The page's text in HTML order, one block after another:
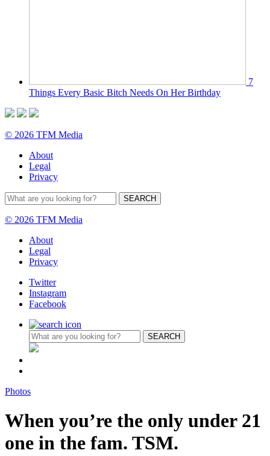
7
Things Every Basic Bitch Needs On Her Birthday
© 2026 TFM Media
About
Legal
Privacy
© 2026 TFM Media
About
Legal
Privacy
Twitter
Instagram
Facebook
Photos
When you’re the only under 21
one in the fam. TSM.